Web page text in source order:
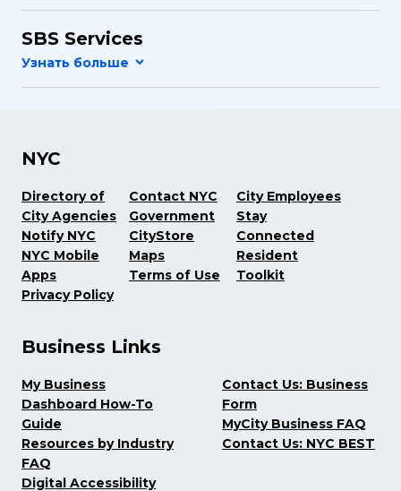
SBS Services
NYC
Directory of
City Agencies
Notify NYC
NYC Mobile
Apps
Privacy Policy
Contact NYC
Government
CityStore
Maps
Terms of Use
City Employees
Stay
Connected
Resident
Toolkit
Business Links
My Business
Dashboard How-To
Guide
Resources by Industry
FAQ
Digital Accessibility
Contact Us: Business
Form
MyCity Business FAQ
Contact Us: NYC BEST